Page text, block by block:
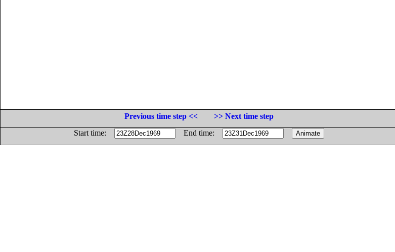
Previous time step <<
>> Next time step
Start time:
End time: